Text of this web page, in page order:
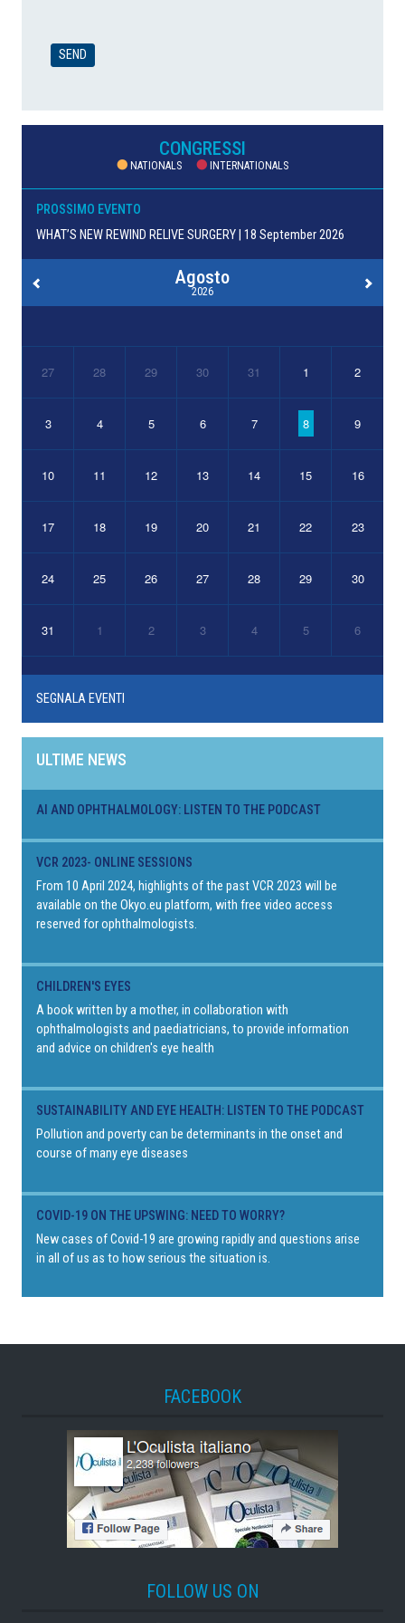
CONGRESSI
NATIONALS INTERNATIONALS
PROSSIMO EVENTO
WHAT’S NEW REWIND RELIVE SURGERY | 18 September 2026
Agosto
2026
27 28 29 30 31 1 2
3 4 5 6 7 8 9
10 11 12 13 14 15 16
17 18 19 20 21 22 23
24 25 26 27 28 29 30
31 1 2 3 4 5 6
SEGNALA EVENTI
ULTIME NEWS
AI AND OPHTHALMOLOGY: LISTEN TO THE PODCAST
VCR 2023- ONLINE SESSIONS
From 10 April 2024, highlights of the past VCR 2023 will be
available on the Okyo.eu platform, with free video access
reserved for ophthalmologists.
CHILDREN'S EYES
A book written by a mother, in collaboration with
ophthalmologists and paediatricians, to provide information
and advice on children's eye health
SUSTAINABILITY AND EYE HEALTH: LISTEN TO THE PODCAST
Pollution and poverty can be determinants in the onset and
course of many eye diseases
COVID-19 ON THE UPSWING: NEED TO WORRY?
New cases of Covid-19 are growing rapidly and questions arise
in all of us as to how serious the situation is.
FACEBOOK
FOLLOW US ON